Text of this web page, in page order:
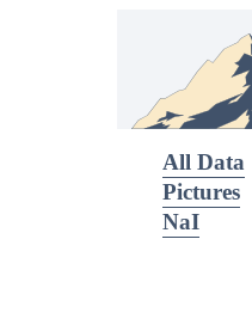
All Data
Pictures
NaI